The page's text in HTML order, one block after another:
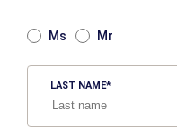
Ms Mr
LAST NAME